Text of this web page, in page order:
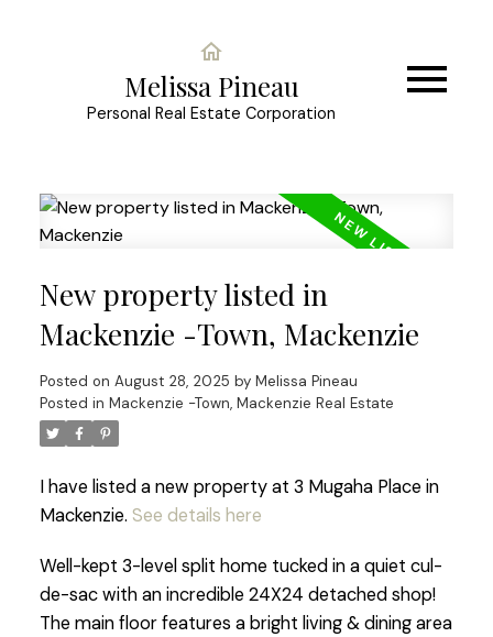
Melissa Pineau
Personal Real Estate Corporation
New property listed in
Mackenzie -Town, Mackenzie
Posted on August 28, 2025 by Melissa Pineau
Posted in Mackenzie -Town, Mackenzie Real Estate
I have listed a new property at 3 Mugaha Place in
Mackenzie. See details here
Well-kept 3-level split home tucked in a quiet cul-
de-sac with an incredible 24X24 detached shop!
The main floor features a bright living & dining area